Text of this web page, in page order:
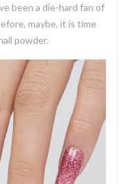
been a die-hard fan of
maybe, it is time
powder.